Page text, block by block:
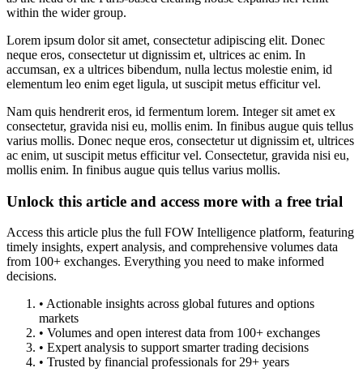
within the wider group.
Lorem ipsum dolor sit amet, consectetur adipiscing elit. Donec
neque eros, consectetur ut dignissim et, ultrices ac enim. In
accumsan, ex a ultrices bibendum, nulla lectus molestie enim, id
elementum leo enim eget ligula, ut suscipit metus efficitur vel.
Nam quis hendrerit eros, id fermentum lorem. Integer sit amet ex
consectetur, gravida nisi eu, mollis enim. In finibus augue quis tellus
varius mollis. Donec neque eros, consectetur ut dignissim et, ultrices
ac enim, ut suscipit metus efficitur vel. Consectetur, gravida nisi eu,
mollis enim. In finibus augue quis tellus varius mollis.
Unlock this article and access more with a free trial
Access this article plus the full FOW Intelligence platform, featuring
timely insights, expert analysis, and comprehensive volumes data
from 100+ exchanges. Everything you need to make informed
decisions.
• Actionable insights across global futures and options
markets
• Volumes and open interest data from 100+ exchanges
• Expert analysis to support smarter trading decisions
• Trusted by financial professionals for 29+ years